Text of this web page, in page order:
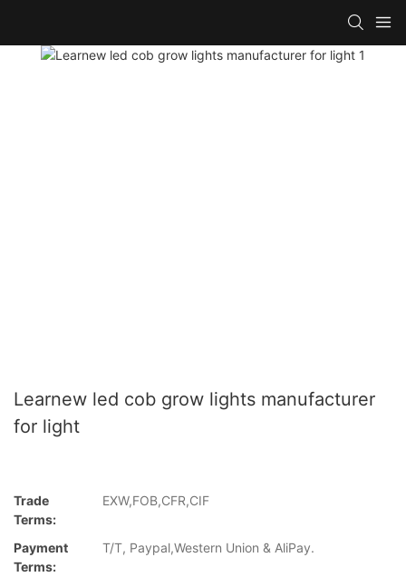
Learnew led cob grow lights manufacturer
for light
Trade
Terms:
EXW,FOB,CFR,CIF
Payment
Terms:
T/T, Paypal,Western Union & AliPay.